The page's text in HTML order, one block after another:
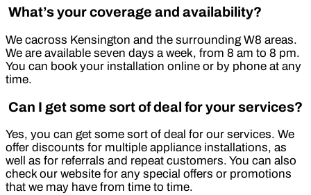
What’s your coverage and availability?
We cacross Kensington and the surrounding W8 areas.
We are available seven days a week, from 8 am to 8 pm.
You can book your installation online or by phone at any
time.
Can I get some sort of deal for your services?
Yes, you can get some sort of deal for our services. We
offer discounts for multiple appliance installations, as
well as for referrals and repeat customers. You can also
check our website for any special offers or promotions
that we may have from time to time.